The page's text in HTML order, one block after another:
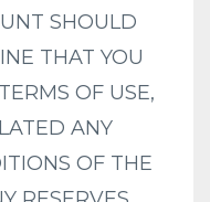
SHOULD
THAT YOU
OF USE,
ANY
OF THE